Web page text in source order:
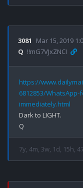
3081
Mar 15, 2019
Q !!mG7VJxZNCI
https://
6812853/
immediately.html
Dark to LIGHT.
7y, 4m, 3w, 1d, 15h,